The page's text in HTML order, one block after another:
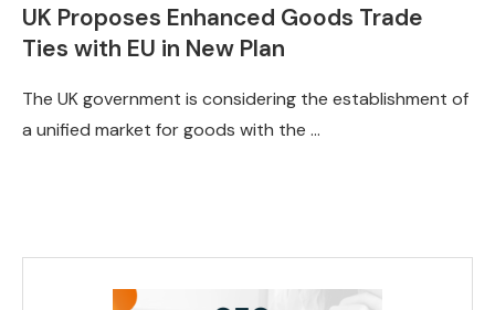
UK Proposes Enhanced Goods Trade
Ties with EU in New Plan
The UK government is considering the establishment of
a unified market for goods with the …